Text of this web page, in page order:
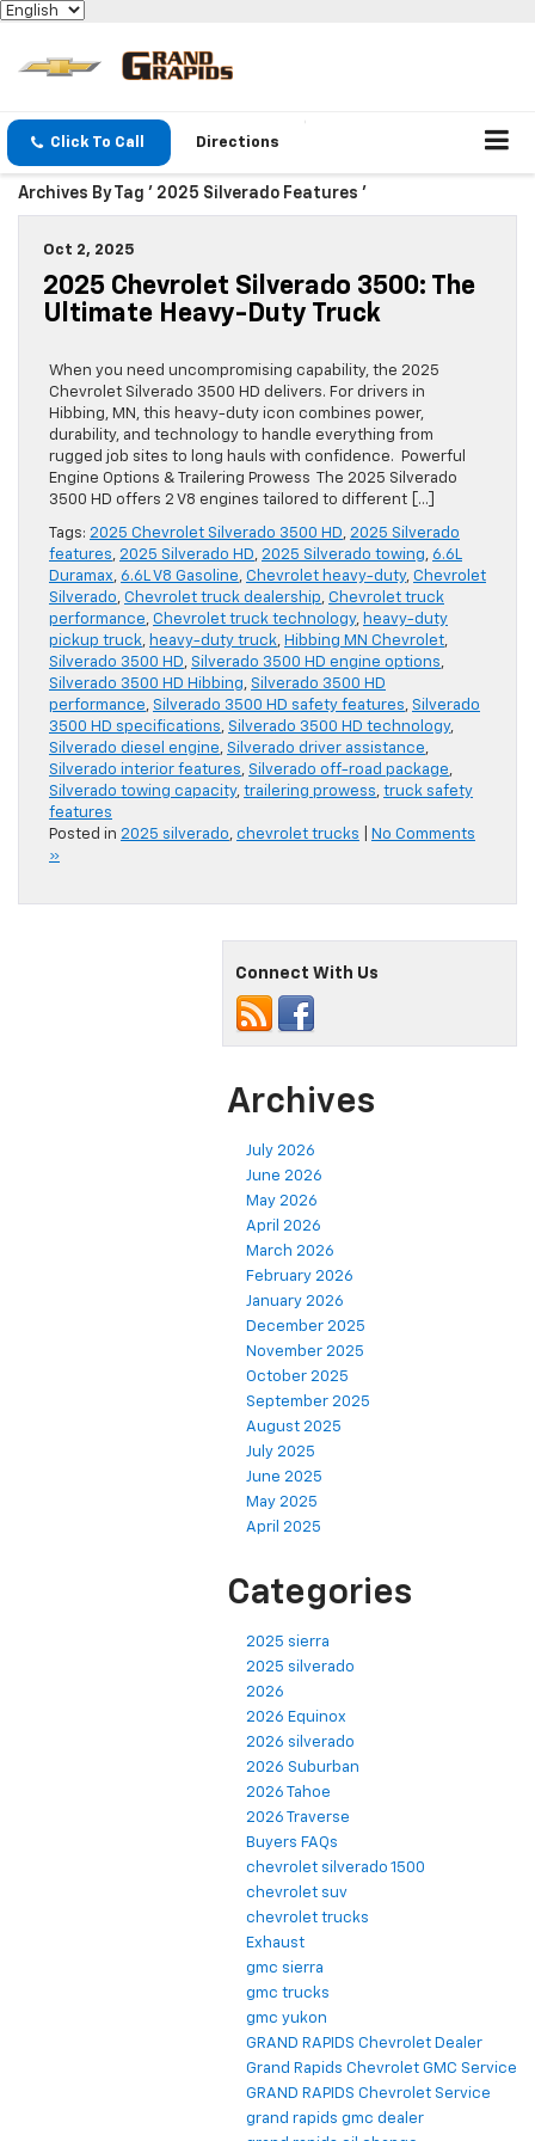
Click To Call Directions
Archives By Tag ' 2025 Silverado Features '
Oct 2, 2025
2025 Chevrolet Silverado 3500: The
Ultimate Heavy-Duty Truck
When you need uncompromising capability, the 2025
Chevrolet Silverado 3500 HD delivers. For drivers in
Hibbing, MN, this heavy-duty icon combines power,
durability, and technology to handle everything from
rugged job sites to long hauls with confidence. Powerful
Engine Options & Trailering Prowess The 2025 Silverado
3500 HD offers 2 V8 engines tailored to different […]
Tags: 2025 Chevrolet Silverado 3500 HD, 2025 Silverado
features, 2025 Silverado HD, 2025 Silverado towing, 6.6L
Duramax, 6.6L V8 Gasoline, Chevrolet heavy-duty, Chevrolet
Silverado, Chevrolet truck dealership, Chevrolet truck
performance, Chevrolet truck technology, heavy-duty
pickup truck, heavy-duty truck, Hibbing MN Chevrolet,
Silverado 3500 HD, Silverado 3500 HD engine options,
Silverado 3500 HD Hibbing, Silverado 3500 HD
performance, Silverado 3500 HD safety features, Silverado
3500 HD specifications, Silverado 3500 HD technology,
Silverado diesel engine, Silverado driver assistance,
Silverado interior features, Silverado off-road package,
Silverado towing capacity, trailering prowess, truck safety
features
Posted in 2025 silverado, chevrolet trucks
No Comments
»
Connect With Us
Archives
July 2026
June 2026
May 2026
April 2026
March 2026
February 2026
January 2026
December 2025
November 2025
October 2025
September 2025
August 2025
July 2025
June 2025
May 2025
April 2025
Categories
2025 sierra
2025 silverado
2026
2026 Equinox
2026 silverado
2026 Suburban
2026 Tahoe
2026 Traverse
Buyers FAQs
chevrolet silverado 1500
chevrolet suv
chevrolet trucks
Exhaust
gmc sierra
gmc trucks
gmc yukon
GRAND RAPIDS Chevrolet Dealer
Grand Rapids Chevrolet GMC Service
GRAND RAPIDS Chevrolet Service
grand rapids gmc dealer